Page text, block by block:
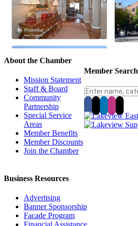
Member Search
About the Chamber
Mission Statement
Staff & Board
Community
Partnership
Special Service
Areas
Member Benefits
Member Discounts
Join the Chamber
Business Resources
Advertising
Banner Sponsorship
Facade Program
Financial Assistance